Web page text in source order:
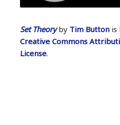
Set Theoryby Tim Button is
Creative Commons
License.